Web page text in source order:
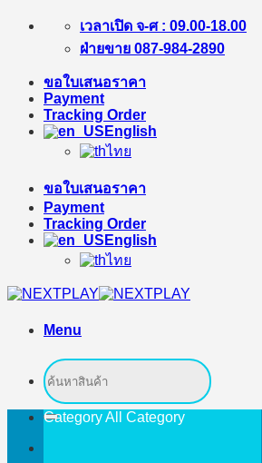
Skip
เวลาเปิด จ-ศ : 09.00-18.00
ฝ่ายขาย 087-984-2890
ขอใบเสนอราคา
Payment
Tracking Order
English
ไทย
ขอใบเสนอราคา
Payment
Tracking Order
English
ไทย
Menu
Search
for:
Category All Category